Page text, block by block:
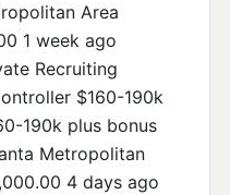
Area
1 week ago
Recruiting
$160-190k
190k plus bonus
Metropolitan
4 days ago